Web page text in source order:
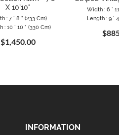
X 10`10"
: 7 ` 8 " (233 Cm)
: 10 ` 10 " (330 Cm)
$1,450.00
Width : 6 `
Length : 9 `
INFORMATION